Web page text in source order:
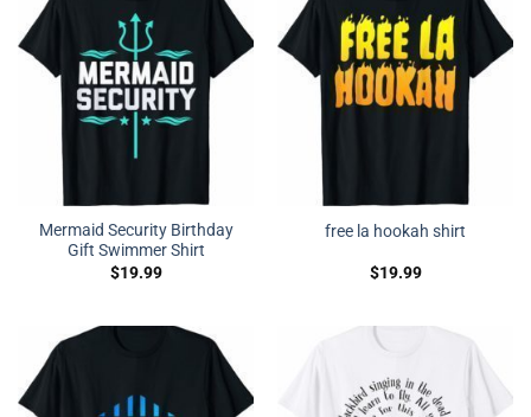
Mermaid Security Birthday
Gift Swimmer Shirt
$19.99
free la hookah shirt
$19.99